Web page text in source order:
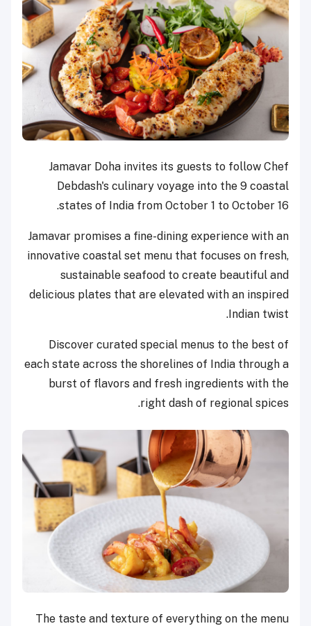
Jamavar Doha invites its guests to follow Chef
Debdash's culinary voyage into the 9 coastal
states of India from October 1 to October 16.
Jamavar promises a fine-dining experience with an
innovative coastal set menu that focuses on fresh,
sustainable seafood to create beautiful and
delicious plates that are elevated with an inspired
Indian twist.
Discover curated special menus to the best of
each state across the shorelines of India through a
burst of flavors and fresh ingredients with the
right dash of regional spices.
The taste and texture of everything on the menu